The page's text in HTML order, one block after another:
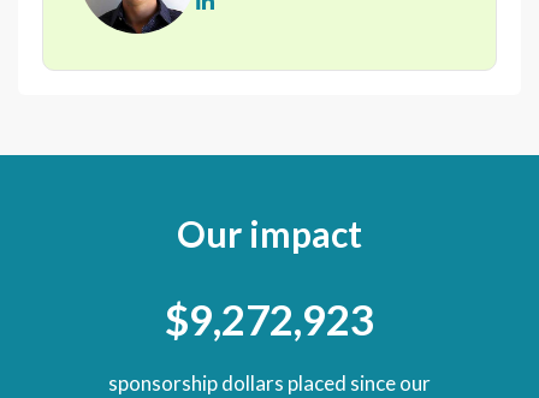
Our impact
$9,272,923
sponsorship dollars placed since our